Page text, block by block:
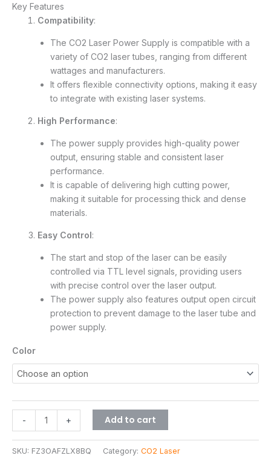
Key Features
Compatibility:
The CO2 Laser Power Supply is compatible with a
variety of CO2 laser tubes, ranging from different
wattages and manufacturers.
It offers flexible connectivity options, making it easy
to integrate with existing laser systems.
High Performance:
The power supply provides high-quality power
output, ensuring stable and consistent laser
performance.
It is capable of delivering high cutting power,
making it suitable for processing thick and dense
materials.
Easy Control:
The start and stop of the laser can be easily
controlled via TTL level signals, providing users
with precise control over the laser output.
The power supply also features output open circuit
protection to prevent damage to the laser tube and
power supply.
Color
- + Add to cart
SKU: FZ3OAFZLX8BQ Category: CO2 Laser